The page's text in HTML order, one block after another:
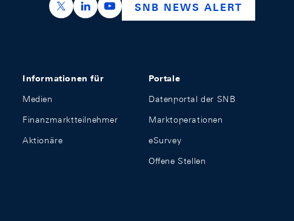
https://x.com/snb_bns
https://ch.linkedin.com/company/swiss-
https://www.youtube.com/
SNB NEWS ALERT
Informationen für
Medien
Finanzmarktteilnehmer
Aktionäre
Portale
Datenportal der SNB
Marktoperationen
eSurvey
Offene Stellen